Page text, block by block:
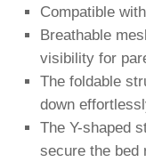
Compatible
Breathable
visibility for
The foldable
down
The Y-shaped
secure the bed